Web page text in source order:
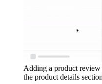
Adding a product
the product details